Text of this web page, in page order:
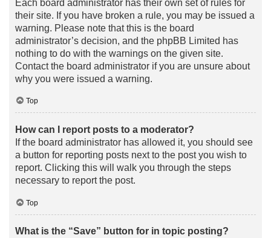
Each board administrator has their own set of rules for
their site. If you have broken a rule, you may be issued a
warning. Please note that this is the board
administrator’s decision, and the phpBB Limited has
nothing to do with the warnings on the given site.
Contact the board administrator if you are unsure about
why you were issued a warning.
Top
How can I report posts to a moderator?
If the board administrator has allowed it, you should see
a button for reporting posts next to the post you wish to
report. Clicking this will walk you through the steps
necessary to report the post.
Top
What is the “Save” button for in topic posting?